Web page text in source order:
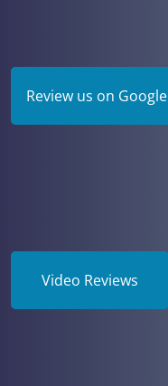
Review us on Google
Video Reviews